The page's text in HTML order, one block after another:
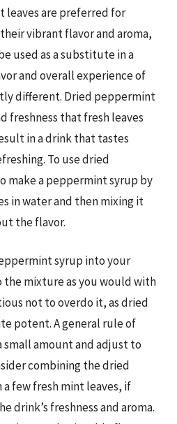
leaves are preferred for
vibrant flavor and aroma,
used as a substitute in a
and overall experience of
different. Dried peppermint
freshness that fresh leaves
in a drink that tastes
To use dried
make a peppermint syrup by
in water and then mixing it
the flavor.
syrup into your
mixture as you would with
not to overdo it, as dried
potent. A general rule of
amount and adjust to
combining the dried
few fresh mint leaves, if
drink’s freshness and aroma.